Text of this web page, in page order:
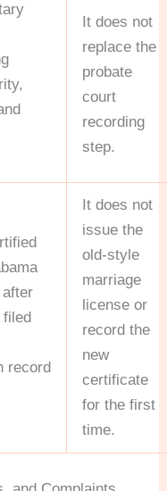
It does not
replace the
probate
court
recording
step.
record
It does not
issue the
old-style
marriage
license or
record the
new
certificate
for the first
time.